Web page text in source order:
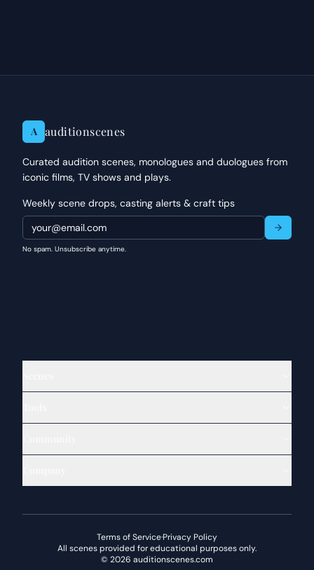
A auditionscenes
Curated audition scenes, monologues and duologues from
iconic films, TV shows and plays.
Weekly scene drops, casting alerts & craft tips
No spam. Unsubscribe anytime.
Terms of Service·Privacy Policy
All scenes provided for educational purposes only.
© 2026 auditionscenes.com